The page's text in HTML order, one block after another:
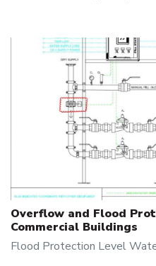
Overflow and Flood
Commercial Buildings
Flood Protection Level